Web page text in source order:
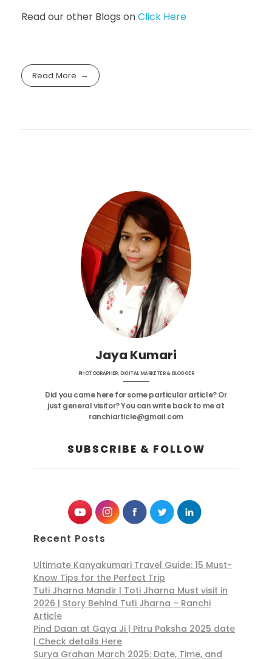
Read our other Blogs onClick Here
Read More
Jaya Kumari
PHOTOGRAPHER, DIGITAL MARKETER & BLOGGER
Did you came here for some particular article? Or
just general visitor? You can write back to me at
ranchiarticle@gmail.com
SUBSCRIBE & FOLLOW
Recent Posts
Ultimate Kanyakumari Travel Guide: 15 Must-
Know Tips for the Perfect Trip
Tuti Jharna Mandir | Toti Jharna Must visit in
2026 | Story Behind Tuti Jharna – Ranchi
Article
Pind Daan at Gaya Ji | Pitru Paksha 2025 date
| Check details Here
Surya Grahan March 2025: Date, Time, and